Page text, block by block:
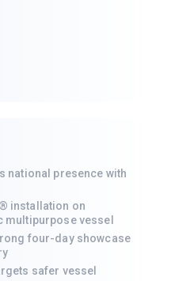
national presence with
installation on
vessel
four-day showcase
safer vessel